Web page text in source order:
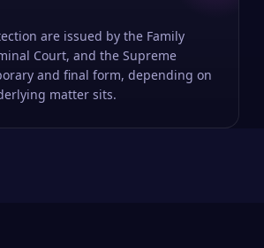
are issued by the Family
Court, and the Supreme
and final form, depending on
matter sits.